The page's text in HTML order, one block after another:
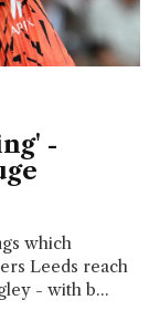
-
which
Leeds reach
- with b...